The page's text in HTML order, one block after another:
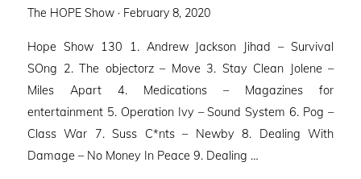
The HOPE Show · Posted
February 8, 2020
Hope Show 130 1. Andrew Jackson Jihad – Survival
SOng 2. The objectorz – Move 3. Stay Clean Jolene –
Miles Apart 4. Medications – Magazines for
entertainment 5. Operation Ivy – Sound System 6. Pog –
Class War 7. Suss C*nts – Newby 8. Dealing With
Damage – No Money In Peace 9. Dealing …